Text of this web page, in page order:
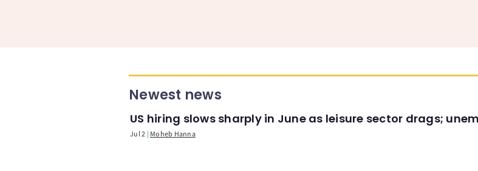
Newest news
US hiring slows sharply in June as leisure sector drags;
Jul 2 Moheb Hanna